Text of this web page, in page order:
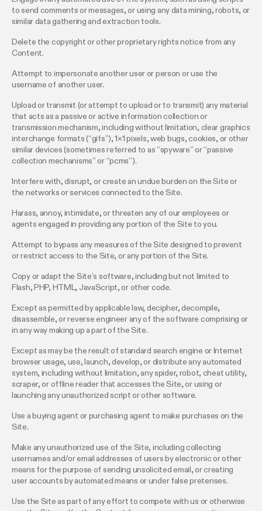
to send comments or messages, or using any data mining, robots, or
similar data gathering and extraction tools.
Delete the copyright or other proprietary rights notice from any
Content.
Attempt to impersonate another user or person or use the
username of another user.
Upload or transmit (or attempt to upload or to transmit) any material
that acts as a passive or active information collection or
transmission mechanism, including without limitation, clear graphics
interchange formats (“gifs”), 1×1 pixels, web bugs, cookies, or other
similar devices (sometimes referred to as “spyware” or “passive
collection mechanisms” or “pcms”).
Interfere with, disrupt, or create an undue burden on the Site or
the networks or services connected to the Site.
Harass, annoy, intimidate, or threaten any of our employees or
agents engaged in providing any portion of the Site to you.
Attempt to bypass any measures of the Site designed to prevent
or restrict access to the Site, or any portion of the Site.
Copy or adapt the Site’s software, including but not limited to
Flash, PHP, HTML, JavaScript, or other code.
Except as permitted by applicable law, decipher, decompile,
disassemble, or reverse engineer any of the software comprising or
in any way making up a part of the Site.
Except as may be the result of standard search engine or Internet
browser usage, use, launch, develop, or distribute any automated
system, including without limitation, any spider, robot, cheat utility,
scraper, or offline reader that accesses the Site, or using or
launching any unauthorized script or other software.
Use a buying agent or purchasing agent to make purchases on the
Site.
Make any unauthorized use of the Site, including collecting
usernames and/or email addresses of users by electronic or other
means for the purpose of sending unsolicited email, or creating
user accounts by automated means or under false pretenses.
Use the Site as part of any effort to compete with us or otherwise